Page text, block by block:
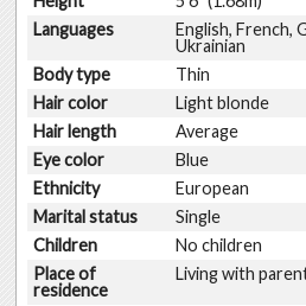
Languages
English, French,
Ukrainian
Body type
Thin
Hair color
Light blonde
Hair length
Average
Eye color
Blue
Ethnicity
European
Marital status
Single
Children
No children
Place of
residence
Living with